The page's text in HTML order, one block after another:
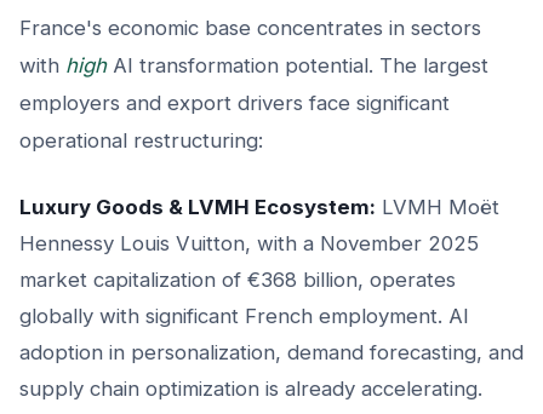
France's economic base concentrates in sectors
with highAI transformation potential. The largest
employers and export drivers face significant
operational restructuring:
Luxury Goods & LVMH Ecosystem: LVMH Moët
Hennessy Louis Vuitton, with a November 2025
market capitalization of €368 billion, operates
globally with significant French employment. AI
adoption in personalization, demand forecasting, and
supply chain optimization is already accelerating.